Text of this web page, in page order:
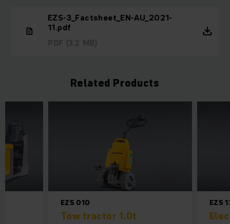
EZS-3_Factsheet_EN-AU_2021-
11.pdf
PDF (3.2 MB)
Related Products
EZS 010
Tow tractor 1.0t
EZS